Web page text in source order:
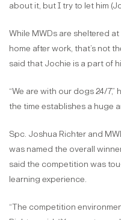
about it, but I try to let him
While MWDs are sheltered
home after work, that’s not
said that Jochie is a part of
“We are with our dogs 24/7,”
the time establishes a huge
Spc. Joshua Richter and
was named the overall
said the competition was
learning experience.
“The competition